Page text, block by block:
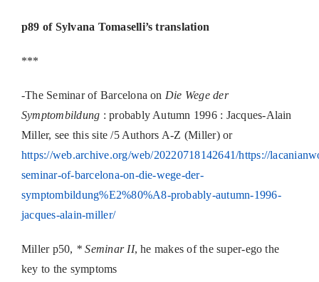
p89 of Sylvana Tomaselli’s translation
***
-The Seminar of Barcelona on Die Wege der
Symptombildung : probably Autumn 1996 : Jacques-Alain
Miller, see this site /5 Authors A-Z (Miller) or
https://web.archive.org/web/20220718142641/https://
seminar-of-barcelona-on-die-wege-der-
symptombildung%E2%80%A8-probably-autumn-1996-
jacques-alain-miller/
Miller p50, * Seminar II, he makes of the super-ego the
key to the symptoms